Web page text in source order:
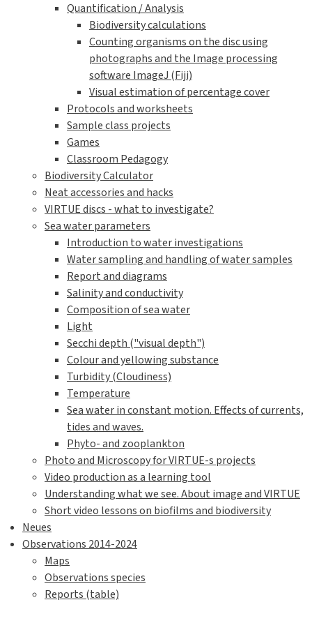
Quantification / Analysis
Biodiversity calculations
Counting organisms on the disc using
photographs and the Image processing
software ImageJ (Fiji)
Visual estimation of percentage cover
Protocols and worksheets
Sample class projects
Games
Classroom Pedagogy
Biodiversity Calculator
Neat accessories and hacks
VIRTUE discs - what to investigate?
Sea water parameters
Introduction to water investigations
Water sampling and handling of water samples
Report and diagrams
Salinity and conductivity
Composition of sea water
Light
Secchi depth ("visual depth")
Colour and yellowing substance
Turbidity (Cloudiness)
Temperature
Sea water in constant motion. Effects of currents,
tides and waves.
Phyto- and zooplankton
Photo and Microscopy for VIRTUE-s projects
Video production as a learning tool
Understanding what we see. About image and VIRTUE
Short video lessons on biofilms and biodiversity
Neues
Observations 2014-2024
Maps
Observations species
Reports (table)